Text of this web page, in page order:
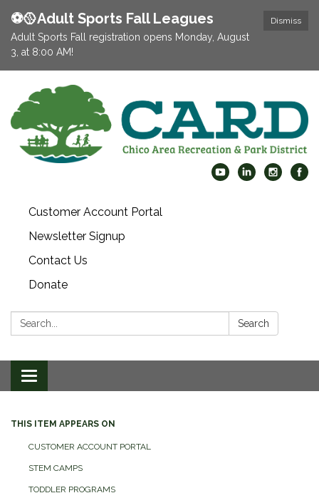
Dismiss
⚽️🥎Adult Sports Fall Leagues
Adult Sports Fall registration opens Monday, August
3, at 8:00 AM!
Customer Account Portal
Newsletter Signup
Contact Us
Donate
Search: Search
Toggle
navigation
THIS ITEM APPEARS ON
CUSTOMER ACCOUNT PORTAL
STEM CAMPS
TODDLER PROGRAMS